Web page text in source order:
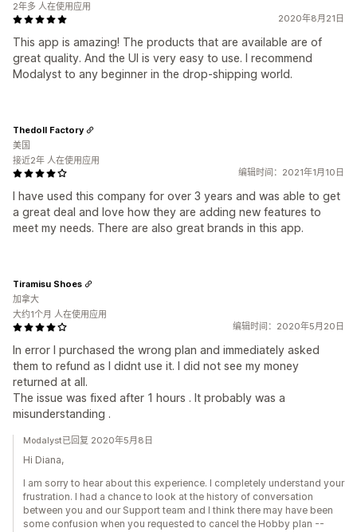
2020年8月21日
This app is amazing! The products that are available are of
great quality. And the UI is very easy to use. I recommend
Modalyst to any beginner in the drop-shipping world.
2年多 人在使用应用
编辑时间：2021年1月10日
I have used this company for over 3 years and was able to get
a great deal and love how they are adding new features to
meet my needs. There are also great brands in this app.
Thedoll Factory
美国
接近2年 人在使用应用
编辑时间：2020年5月20日
In error I purchased the wrong plan and immediately asked
them to refund as I didnt use it. I did not see my money
returned at all.
The issue was fixed after 1 hours . It probably was a
misunderstanding .
Tiramisu Shoes
加拿大
大约1个月 人在使用应用
Modalyst已回复 2020年5月8日
Hi Diana,
I am sorry to hear about this experience. I completely understand your
frustration. I had a chance to look at the history of conversation
between you and our Support team and I think there may have been
some confusion when you requested to cancel the Hobby plan --